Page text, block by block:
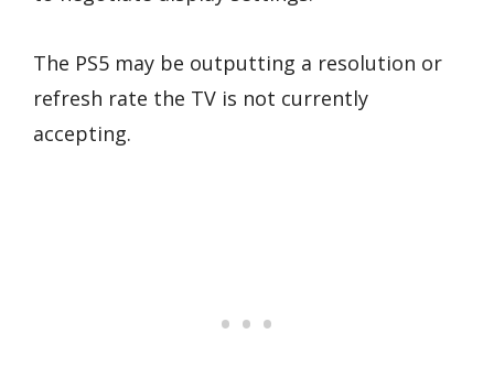
The PS5 may be outputting a resolution or
refresh rate the TV is not currently
accepting.